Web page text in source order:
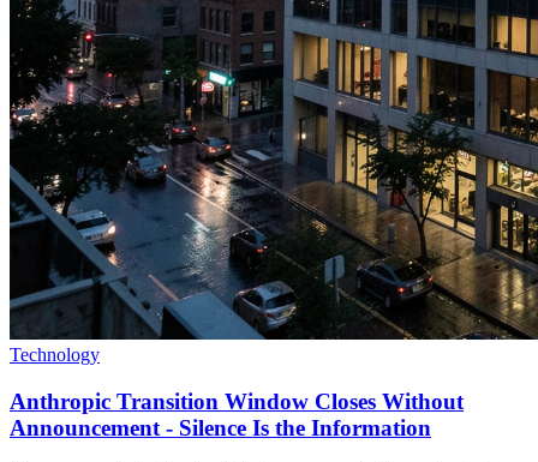
Technology
Anthropic Transition Window Closes Without
Announcement - Silence Is the Information